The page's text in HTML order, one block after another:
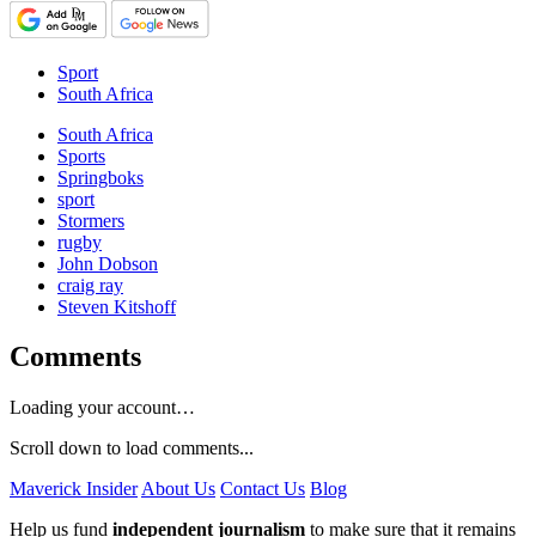
Sport
South Africa
South Africa
Sports
Springboks
sport
Stormers
rugby
John Dobson
craig ray
Steven Kitshoff
Comments
Loading your account…
Scroll down to load comments...
Maverick Insider About Us Contact Us Blog
Help us fund independent journalism to make sure that it remains